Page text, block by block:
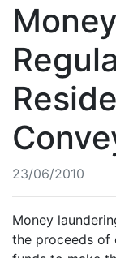
23/06/2010
Money
the proceeds of